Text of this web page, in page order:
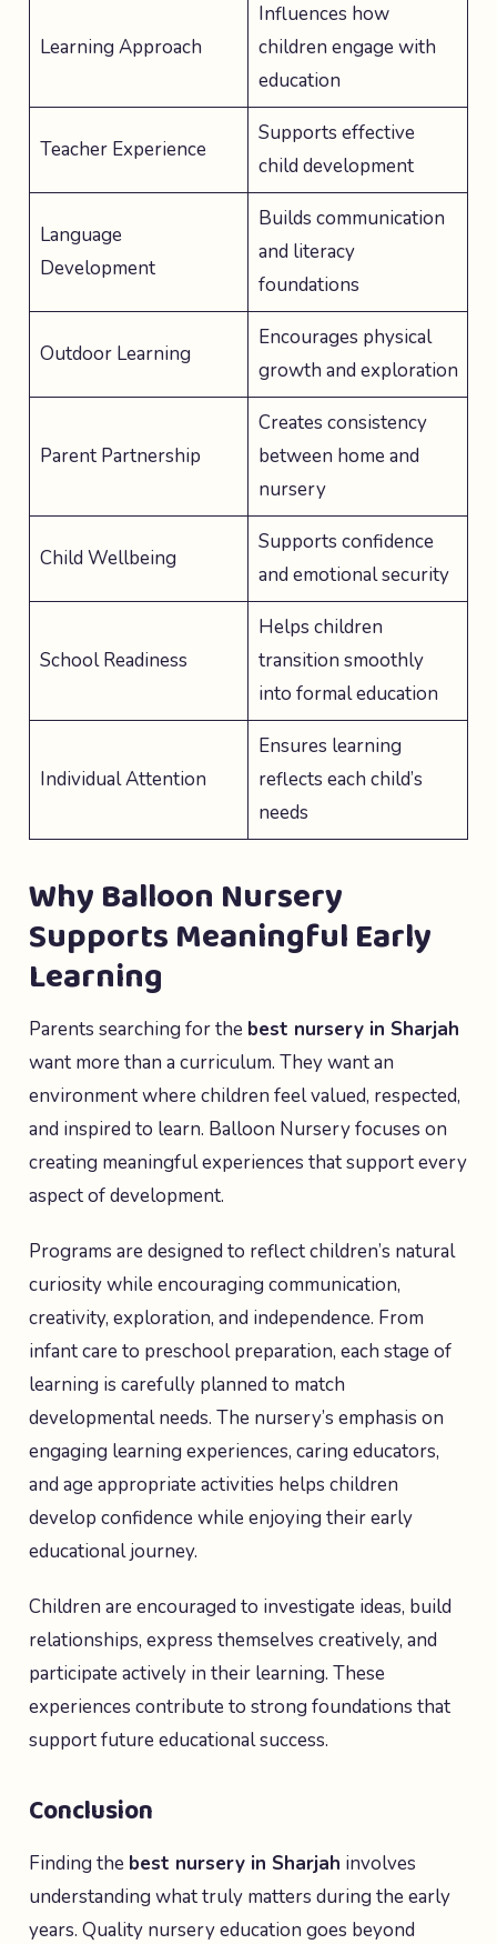
Learning Approach
Influences how
children engage with
education
Teacher Experience
Supports effective
child development
Language
Development
Builds communication
and literacy
foundations
Outdoor Learning
Encourages physical
growth and exploration
Parent Partnership
Creates consistency
between home and
nursery
Child Wellbeing
Supports confidence
and emotional security
School Readiness
Helps children
transition smoothly
into formal education
Individual Attention
Ensures learning
reflects each child’s
needs
Why Balloon Nursery
Supports Meaningful Early
Learning
Parents searching for the best nursery in Sharjah
want more than a curriculum. They want an
environment where children feel valued, respected,
and inspired to learn. Balloon Nursery focuses on
creating meaningful experiences that support every
aspect of development.
Programs are designed to reflect children’s natural
curiosity while encouraging communication,
creativity, exploration, and independence. From
infant care to preschool preparation, each stage of
learning is carefully planned to match
developmental needs. The nursery’s emphasis on
engaging learning experiences, caring educators,
and age appropriate activities helps children
develop confidence while enjoying their early
educational journey.
Children are encouraged to investigate ideas, build
relationships, express themselves creatively, and
participate actively in their learning. These
experiences contribute to strong foundations that
support future educational success.
Conclusion
Finding the best nursery in Sharjah involves
understanding what truly matters during the early
years. Quality nursery education goes beyond